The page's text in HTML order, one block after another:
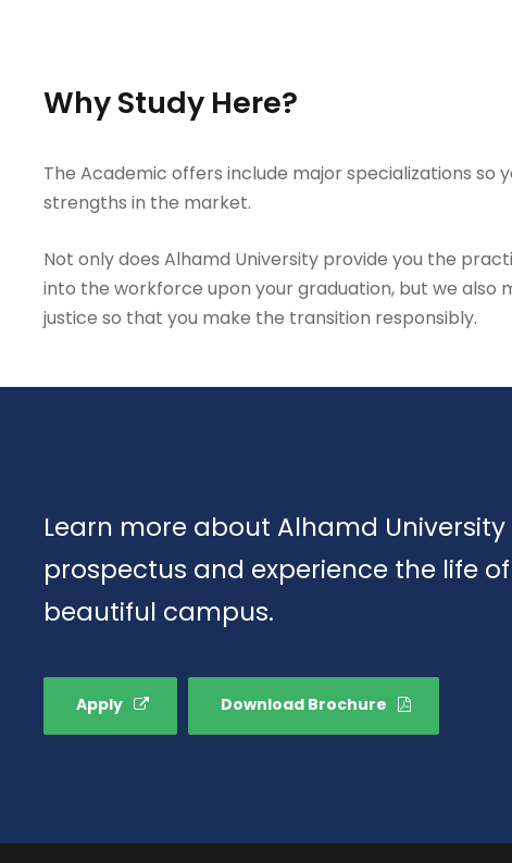
Why Study Here?
The Academic offers include major specializations
strengths in the market.
Not only does Alhamd University provide you the
into the workforce upon your graduation, but we also
justice so that you make the transition responsibly.
Learn more about Alhamd
prospectus and experience the life
beautiful campus.
Apply Download Brochure